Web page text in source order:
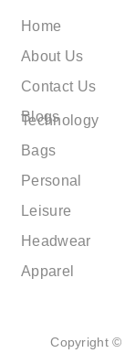
Home
About Us
Contact Us
Blogs
Technology
Bags
Personal
Leisure
Headwear
Apparel
Copyright ©